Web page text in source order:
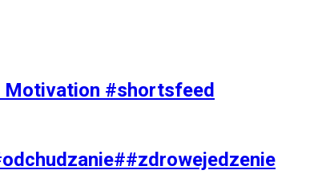
Motivation #shortsfeed